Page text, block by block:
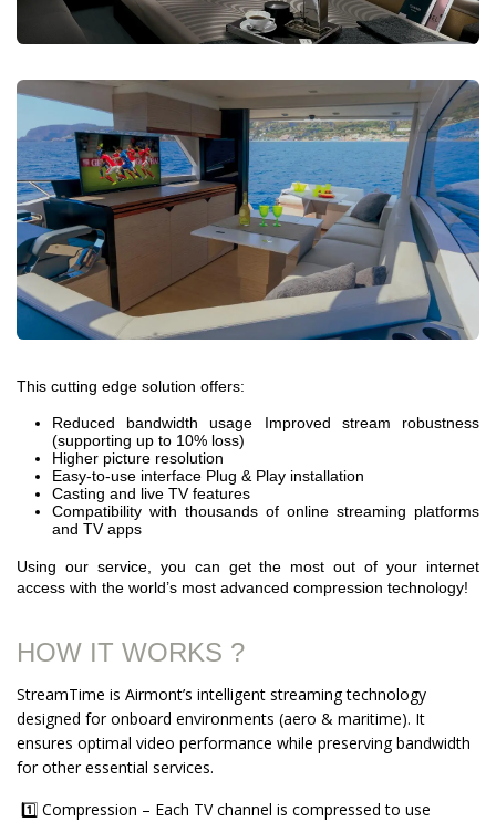
This cutting edge solution offers:
Reduced bandwidth usage Improved stream robustness
(supporting up to 10% loss)
Higher picture resolution
Easy-to-use interface Plug & Play installation
Casting and live TV features
Compatibility with thousands of online streaming platforms
and TV apps
Using our service, you can get the most out of your internet
access with the world’s most advanced compression technology!
HOW IT WORKS ?
StreamTime is Airmont’s intelligent streaming technology
designed for onboard environments (aero & maritime). It
ensures optimal video performance while preserving bandwidth
for other essential services.
1️⃣ Compression – Each TV channel is compressed to use